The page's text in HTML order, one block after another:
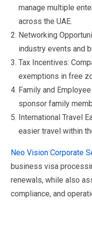
manage multiple
across the UAE.
Networking
industry events and
Tax Incentives:
exemptions in free
Family and
sponsor family
International Travel
easier travel within
Neo Vision Corporate
business visa
renewals, while also
compliance, and